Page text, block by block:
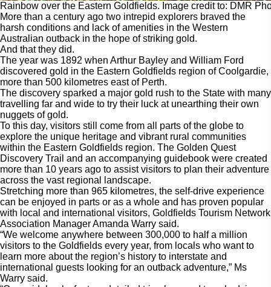
Rainbow over the Eastern Goldfields. Image credit to: DMR
More than a century ago two intrepid explorers braved the
harsh conditions and lack of amenities in the Western
Australian outback in the hope of striking gold.
And that they did.
The year was 1892 when Arthur Bayley and William Ford
discovered gold in the Eastern Goldfields region of Coolgardie,
more than 500 kilometres east of Perth.
The discovery sparked a major gold rush to the State with many
travelling far and wide to try their luck at unearthing their own
nuggets of gold.
To this day, visitors still come from all parts of the globe to
explore the unique heritage and vibrant rural communities
within the Eastern Goldfields region. The Golden Quest
Discovery Trail and an accompanying guidebook were created
more than 10 years ago to assist visitors to plan their adventure
across the vast regional landscape.
Stretching more than 965 kilometres, the self-drive experience
can be enjoyed in parts or as a whole and has proven popular
with local and international visitors, Goldfields Tourism Network
Association Manager Amanda Warry said.
“We welcome anywhere between 300,000 to half a million
visitors to the Goldfields every year, from locals who want to
learn more about the region’s history to interstate and
international guests looking for an outback adventure,” Ms
Warry said.